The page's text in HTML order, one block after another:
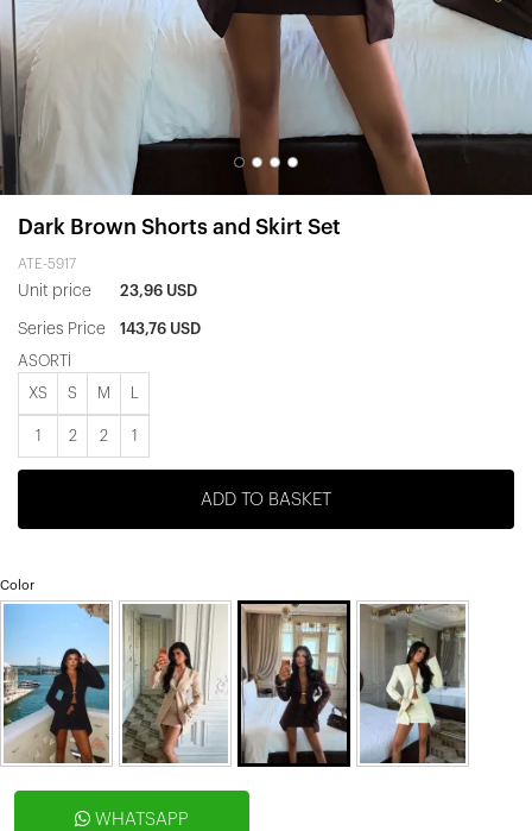
Dark Brown Shorts and Skirt Set
ATE-5917
Unit price 23,96 USD
Series Price 143,76 USD
ASORTİ
XS S M
1 2 2 1
ADD TO BASKET
Color
WHATSAPP